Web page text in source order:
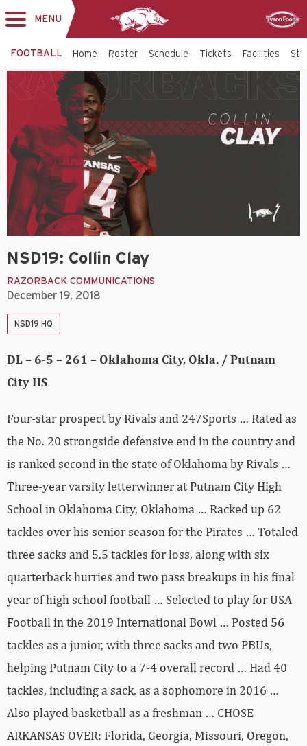
MENU
FOOTBALL Home Roster Schedule Tickets Facilities
NSD19: Collin Clay
RAZORBACK COMMUNICATIONS
December 19, 2018
NSD19 HQ
DL – 6-5 – 261 – Oklahoma City, Okla. / Putnam
City HS
Four-star prospect by Rivals and 247Sports … Rated as
the No. 20 strongside defensive end in the country and
is ranked second in the state of Oklahoma by Rivals …
Three-year varsity letterwinner at Putnam City High
School in Oklahoma City, Oklahoma … Racked up 62
tackles over his senior season for the Pirates … Totaled
three sacks and 5.5 tackles for loss, along with six
quarterback hurries and two pass breakups in his final
year of high school football … Selected to play for USA
Football in the 2019 International Bowl … Posted 56
tackles as a junior, with three sacks and two PBUs,
helping Putnam City to a 7-4 overall record … Had 40
tackles, including a sack, as a sophomore in 2016 …
Also played basketball as a freshman … CHOSE
ARKANSAS OVER: Florida, Georgia, Missouri, Oregon,